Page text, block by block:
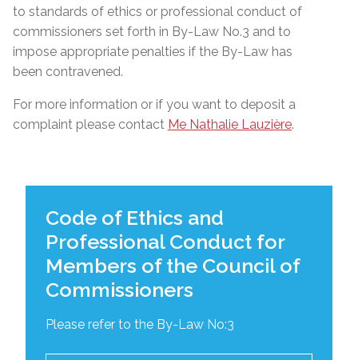
to standards of ethics or professional conduct of
commissioners set forth in By-Law No.3 and to
impose appropriate penalties if the By-Law has
been contravened.
For more information or if you want to deposit a
complaint please contact Me Nathalie Lauzière.
Code of Ethics and
Professional Conduct for
Members of the Council of
Commissioners
Please refer to the By-Law No:3